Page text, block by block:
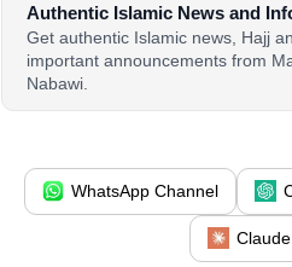
Authentic Islamic News and
Get authentic Islamic news, Hajj
important announcements from
Nabawi.
WhatsApp Channel
Claude